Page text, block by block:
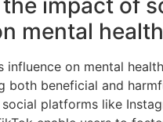
mental
influence on mental
both beneficial and
platforms like